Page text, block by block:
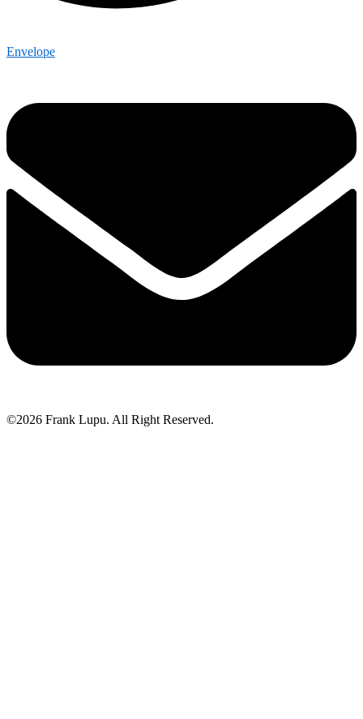
Envelope
©2026 Frank Lupu. All Right Reserved.